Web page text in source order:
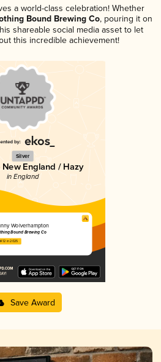
a world-class celebration! Whether
Bound Brewing Co, pouring it on
shareable social media asset to let
this incredible achievement!
Silver
New England / Hazy
in England
Wolverhampton
Bound Brewing Co
4.12 in 2025
Save Award